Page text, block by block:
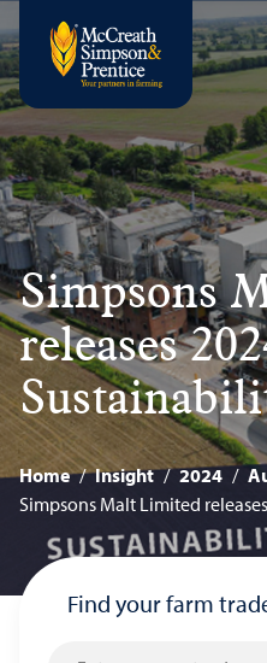
Simpsons
releases
Home / Insight / 2024 /
Simpsons Malt Limited
Find your farm